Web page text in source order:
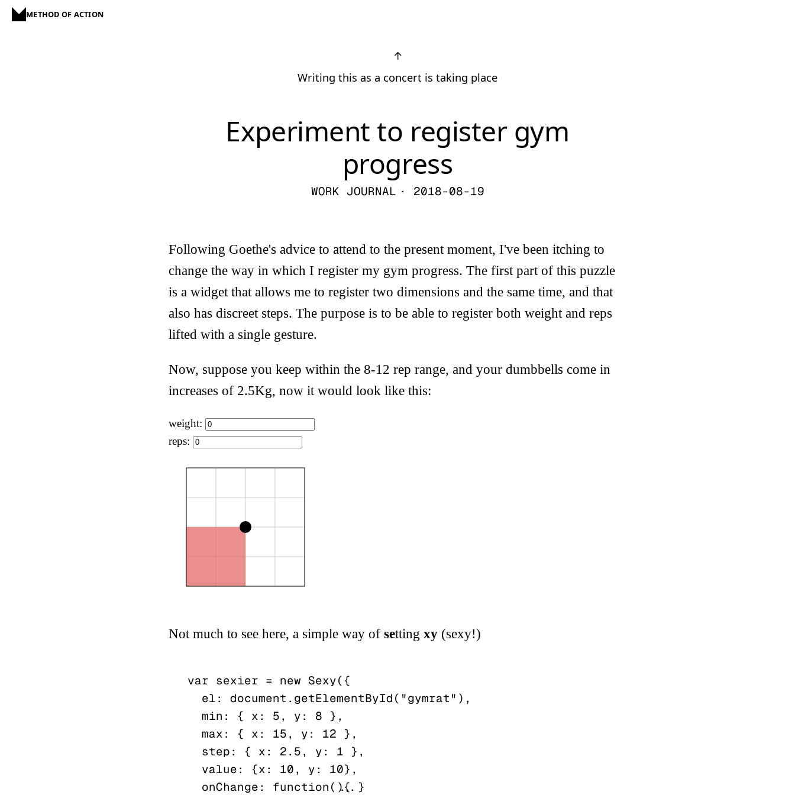
METHOD OF ACTION
↑
Writing this as a concert is taking place
Experiment to register gym
progress
WORK JOURNAL · 2018-08-19
Following Goethe's advice to attend to the present moment, I've been itching to
change the way in which I register my gym progress. The first part of this puzzle
is a widget that allows me to register two dimensions and the same time, and that
also has discreet steps. The purpose is to be able to register both weight and reps
lifted with a single gesture.
Now, suppose you keep within the 8-12 rep range, and your dumbbells come in
increases of 2.5Kg, now it would look like this:
weight:
reps:
Not much to see here, a simple way of setting xy (sexy!)
var sexier = new Sexy({